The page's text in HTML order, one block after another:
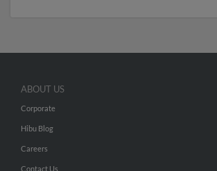
ABOUT US
Corporate
Hibu Blog
Careers
Contact Us